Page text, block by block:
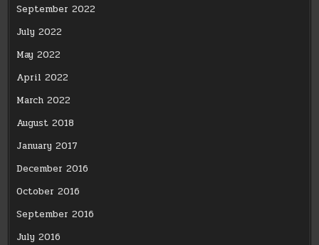
September 2022
July 2022
May 2022
April 2022
March 2022
August 2018
January 2017
December 2016
October 2016
September 2016
July 2016